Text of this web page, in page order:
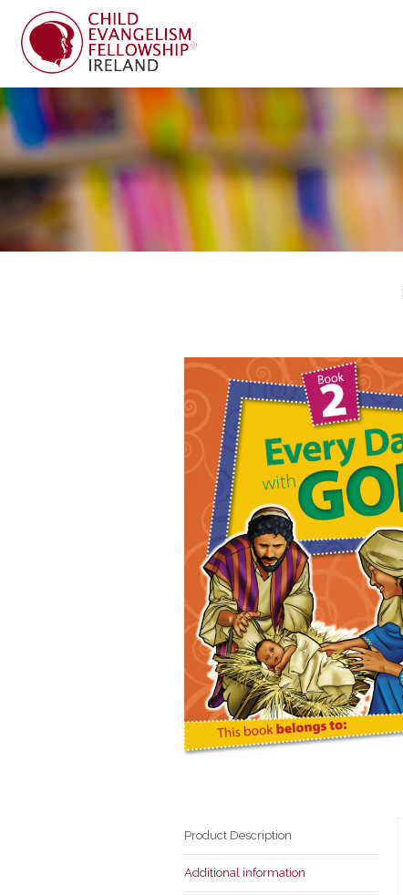
Product Description
Additional information